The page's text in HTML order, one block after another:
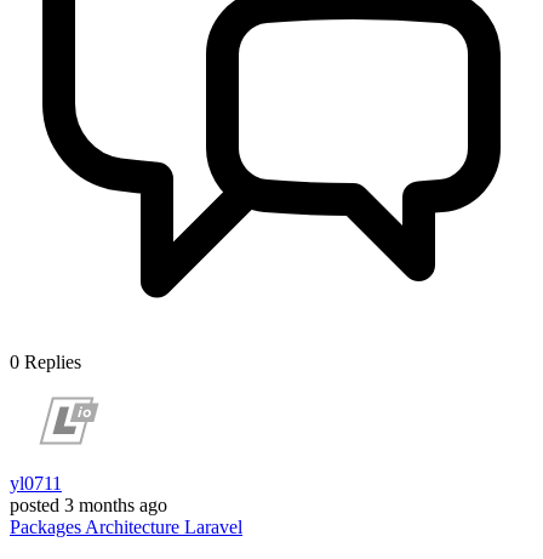
0 Replies
yl0711
posted 3 months ago
Packages Architecture Laravel